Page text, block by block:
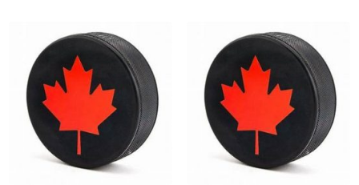
variants.
The
options
may
be
chosen
on
product
page
variants.
The
options
may
be
chosen
on
product
page